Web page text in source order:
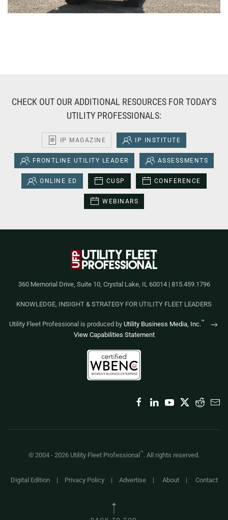
CHECK OUT OUR ADDITIONAL RESOURCES FOR TODAY'S
UTILITY PROFESSIONALS:
IP MAGAZINE IP INSTITUTE
FRONTLINE UTILITY LEADER ASSESSMENTS
ONLINE ED CUSP CONFERENCE
WEBINARS
360 Memorial Drive, Suite 10, Crystal Lake, IL 60014 | 815.459.1796
KNOWLEDGE, INSIGHT & STRATEGY FOR UTILITY FLEET LEADERS
Utility Fleet Professional is produced by Utility Business Media, Inc.™
View Capabilities Statement
© 2004 - 2026 Utility Fleet Professional™. All rights reserved.
Digital Edition| Privacy Policy| Advertise| About| Contact